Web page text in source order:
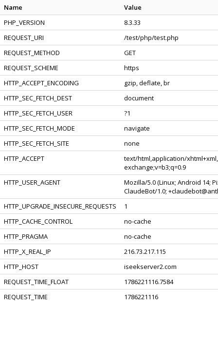
Name
Value
PHP_VERSION
8.3.33
REQUEST_URI
/test/php/test.php
REQUEST_METHOD
GET
REQUEST_SCHEME
https
HTTP_ACCEPT_ENCODING
gzip, deflate, br
HTTP_SEC_FETCH_DEST
document
HTTP_SEC_FETCH_USER
?1
HTTP_SEC_FETCH_MODE
navigate
HTTP_SEC_FETCH_SITE
none
HTTP_ACCEPT
text/html,application/
exchange;v=b3;q=0.9
HTTP_USER_AGENT
Mozilla/5.0 (Linux; Android 14;
ClaudeBot/1.0;
HTTP_UPGRADE_INSECURE_REQUESTS
1
HTTP_CACHE_CONTROL
no-cache
HTTP_PRAGMA
no-cache
HTTP_X_REAL_IP
216.73.217.115
HTTP_HOST
iseekserver2.com
REQUEST_TIME_FLOAT
1786221116.7584
REQUEST_TIME
1786221116